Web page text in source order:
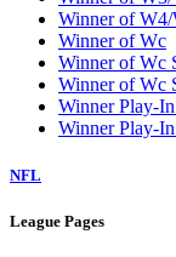
Winner of
Winner of Wc
Winner of Wc
Winner of Wc
Winner Play-
Winner Play-
NFL
League Pages